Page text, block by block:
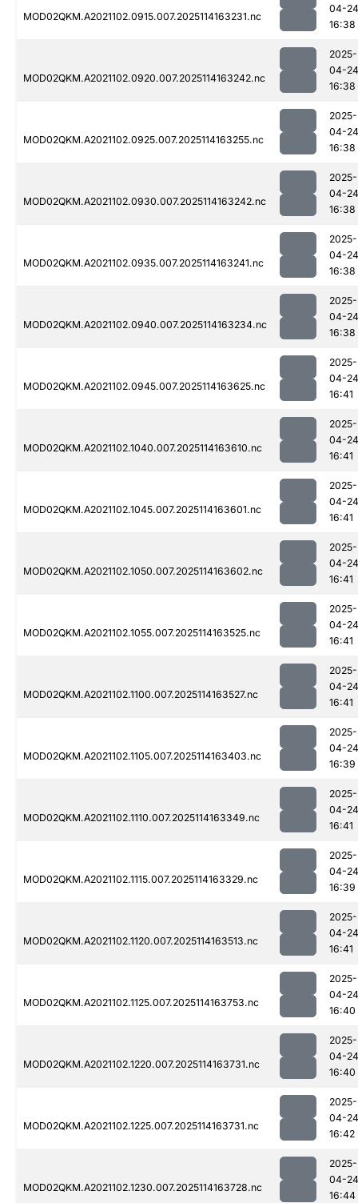
MOD02QKM.A2021102.0915.007.2025114163231.nc
04-24
16:38
MOD02QKM.A2021102.0920.007.2025114163242.nc
2025-
04-24
16:38
MOD02QKM.A2021102.0925.007.2025114163255.nc
2025-
04-24
16:38
MOD02QKM.A2021102.0930.007.2025114163242.nc
2025-
04-24
16:38
MOD02QKM.A2021102.0935.007.2025114163241.nc
2025-
04-24
16:38
MOD02QKM.A2021102.0940.007.2025114163234.nc
2025-
04-24
16:38
MOD02QKM.A2021102.0945.007.2025114163625.nc
2025-
04-24
16:41
MOD02QKM.A2021102.1040.007.2025114163610.nc
2025-
04-24
16:41
MOD02QKM.A2021102.1045.007.2025114163601.nc
2025-
04-24
16:41
MOD02QKM.A2021102.1050.007.2025114163602.nc
2025-
04-24
16:41
MOD02QKM.A2021102.1055.007.2025114163525.nc
2025-
04-24
16:41
MOD02QKM.A2021102.1100.007.2025114163527.nc
2025-
04-24
16:41
MOD02QKM.A2021102.1105.007.2025114163403.nc
2025-
04-24
16:39
MOD02QKM.A2021102.1110.007.2025114163349.nc
2025-
04-24
16:41
MOD02QKM.A2021102.1115.007.2025114163329.nc
2025-
04-24
16:39
MOD02QKM.A2021102.1120.007.2025114163513.nc
2025-
04-24
16:41
MOD02QKM.A2021102.1125.007.2025114163753.nc
2025-
04-24
16:40
MOD02QKM.A2021102.1220.007.2025114163731.nc
2025-
04-24
16:40
MOD02QKM.A2021102.1225.007.2025114163731.nc
2025-
04-24
16:42
MOD02QKM.A2021102.1230.007.2025114163728.nc
2025-
04-24
16:44